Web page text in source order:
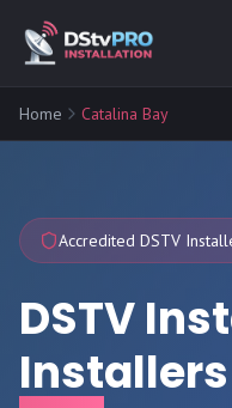
Home Catalina Bay
Accredited DSTV
DSTV